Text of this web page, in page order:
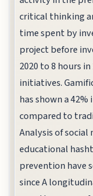
critical thinking
time spent by
project before
2020 to 8 hours
initiatives.
has shown a
compared to
Analysis of
educational
prevention have
since A